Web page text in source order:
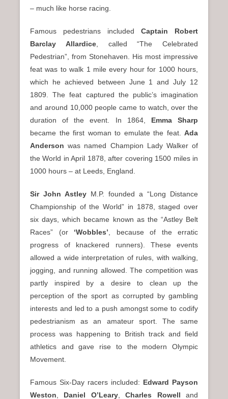
– much like horse racing.
Famous pedestrians included Captain Robert
Barclay Allardice, called “The Celebrated
Pedestrian”, from Stonehaven. His most impressive
feat was to walk 1 mile every hour for 1000 hours,
which he achieved between June 1 and July 12
1809. The feat captured the public’s imagination
and around 10,000 people came to watch, over the
duration of the event. In 1864, Emma Sharp
became the first woman to emulate the feat. Ada
Anderson was named Champion Lady Walker of
the World in April 1878, after covering 1500 miles in
1000 hours – at Leeds, England.
Sir John Astley M.P. founded a “Long Distance
Championship of the World” in 1878, staged over
six days, which became known as the “Astley Belt
Races” (or ‘Wobbles’ , because of the erratic
progress of knackered runners). These events
allowed a wide interpretation of rules, with walking,
jogging, and running allowed. The competition was
partly inspired by a desire to clean up the
perception of the sport as corrupted by gambling
interests and led to a push amongst some to codify
pedestrianism as an amateur sport. The same
process was happening to British track and field
athletics and gave rise to the modern Olympic
Movement.
Famous Six-Day racers included: Edward Payson
Weston
Daniel O’Leary,Charles Rowell and